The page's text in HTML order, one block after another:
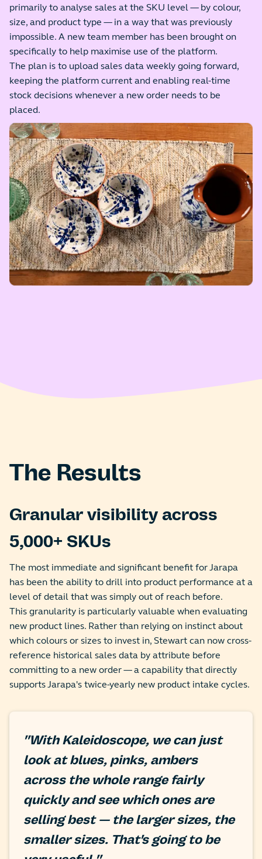
primarily to analyse sales at the SKU level — by colour,
size, and product type — in a way that was previously
impossible. A new team member has been brought on
specifically to help maximise use of the platform.
The plan is to upload sales data weekly going forward,
keeping the platform current and enabling real-time
stock decisions whenever a new order needs to be
placed.
The Results
Granular visibility across
5,000+ SKUs
The most immediate and significant benefit for Jarapa
has been the ability to drill into product performance at a
level of detail that was simply out of reach before.
This granularity is particularly valuable when evaluating
new product lines. Rather than relying on instinct about
which colours or sizes to invest in, Stewart can now cross-
reference historical sales data by attribute before
committing to a new order — a capability that directly
supports Jarapa's twice-yearly new product intake cycles.
"With Kaleidoscope, we can just
look at blues, pinks, ambers
across the whole range fairly
quickly and see which ones are
selling best — the larger sizes, the
smaller sizes. That's going to be